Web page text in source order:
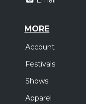
MORE
Account
Festivals
Shows
Apparel